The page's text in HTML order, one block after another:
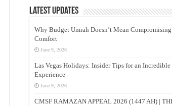
Latest Updates
Why Budget Umrah Doesn’t Mean
Comfort
June 9, 2026
Las Vegas Holidays: Insider Tips for an Incredible
Experience
June 9, 2026
CMSF RAMAZAN APPEAL 2026 (1447 AH) |